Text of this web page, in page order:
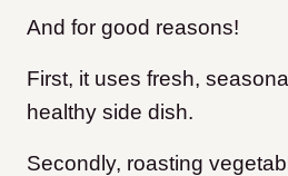
And for good reasons!
First, it uses fresh,
healthy side dish.
Secondly, roasting